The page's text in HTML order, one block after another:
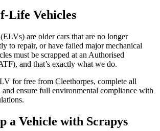
Life Vehicles
are older cars that are no longer
to repair, or have failed major mechanical
must be scrapped at an Authorised
and that’s exactly what we do.
for free from Cleethorpes, complete all
ensure full environmental compliance with
a Vehicle with Scrapys